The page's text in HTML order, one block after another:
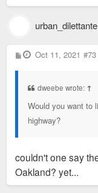
urban_dilettante
P
o
Oct 11, 2021 #73
dweebe wrote: ↑
Would you want to
highway?
couldn't one say
Oakland? yet...